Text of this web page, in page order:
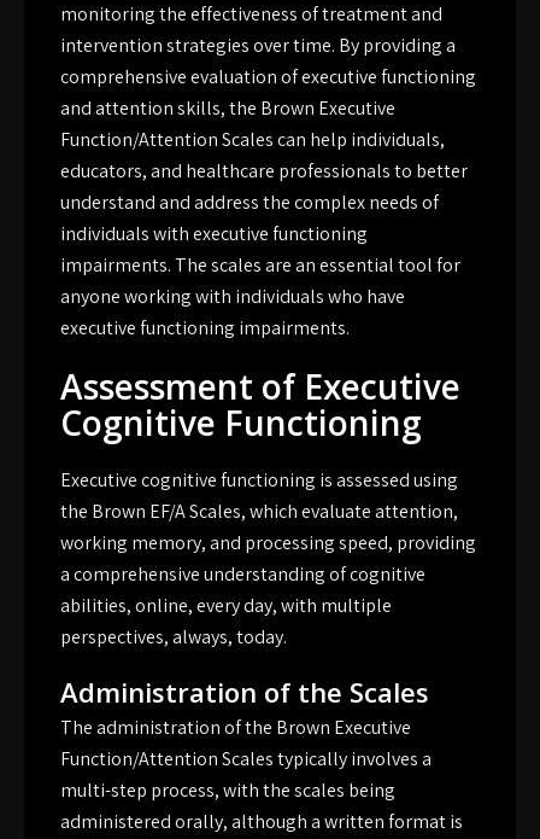
monitoring the effectiveness of treatment and
intervention strategies over time. By providing a
comprehensive evaluation of executive functioning
and attention skills, the Brown Executive
Function/Attention Scales can help individuals,
educators, and healthcare professionals to better
understand and address the complex needs of
individuals with executive functioning
impairments. The scales are an essential tool for
anyone working with individuals who have
executive functioning impairments.
Assessment of Executive
Cognitive Functioning
Executive cognitive functioning is assessed using
the Brown EF/A Scales, which evaluate attention,
working memory, and processing speed, providing
a comprehensive understanding of cognitive
abilities, online, every day, with multiple
perspectives, always, today.
Administration of the Scales
The administration of the Brown Executive
Function/Attention Scales typically involves a
multi-step process, with the scales being
administered orally, although a written format is